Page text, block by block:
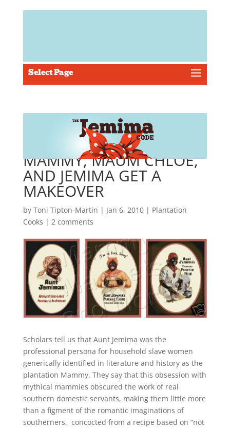
Select Page
MAMMY, MAUM CHLOE,
AND JEMIMA GET A
MAKEOVER
by Toni Tipton-Martin | Jan 6, 2010 | Plantation
Cooks | 2 comments
Scholars tell us that Aunt Jemima was the
professional persona for household slave women
generically identified in literature and history as the
plantation Mammy. They say that this obsession with
mythical mammies obscured the work of real
southern domestic servants, making them little more
than a figment of the romantic imaginations of
southerners, concocted from a recipe based on “not